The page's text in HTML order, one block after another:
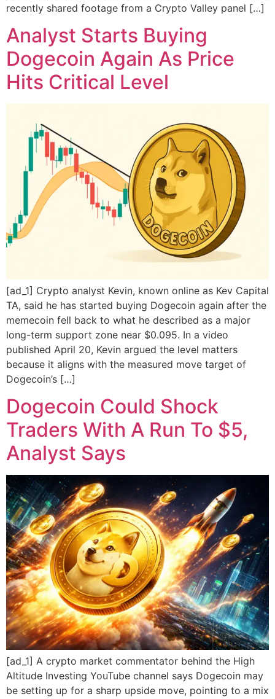
recently shared footage from a Crypto Valley panel […]
Analyst Starts Buying
Dogecoin Again As Price
Hits Critical Level
[ad_1] Crypto analyst Kevin, known online as Kev Capital
TA, said he has started buying Dogecoin again after the
memecoin fell back to what he described as a major
long-term support zone near $0.095. In a video
published April 20, Kevin argued the level matters
because it aligns with the measured move target of
Dogecoin’s […]
Dogecoin Could Shock
Traders With A Run To $5,
Analyst Says
[ad_1] A crypto market commentator behind the High
Altitude Investing YouTube channel says Dogecoin may
be setting up for a sharp upside move, pointing to a mix